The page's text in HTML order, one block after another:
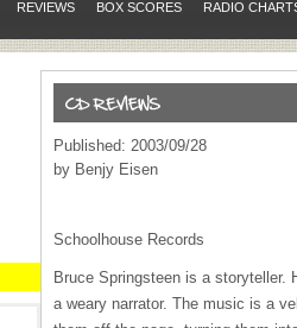
REVIEWS BOX SCORES RADIO
Published: 2003/09/28
by Benjy Eisen
Schoolhouse Records
Bruce Springsteen is a storyteller.
a weary narrator. The music is a